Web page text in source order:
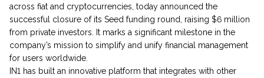
across fiat and cryptocurrencies, today announced the
successful closure of its Seed funding round, raising $6 million
from private investors. It marks a significant milestone in the
company’s mission to simplify and unify financial management
for users worldwide.
IN1 has built an innovative platform that integrates with other